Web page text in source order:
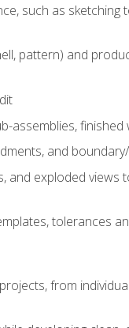
such as
pattern) and
assemblies, finished
and
exploded
tolerances
from